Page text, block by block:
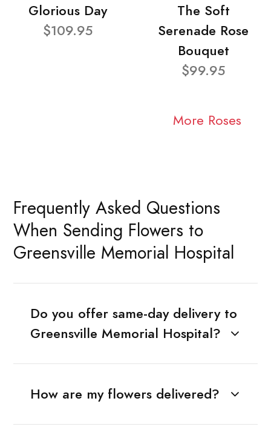
Glorious Day
$109.95
The Soft
Serenade Rose
Bouquet
$99.95
More Roses
Frequently Asked Questions
When Sending Flowers to
Greensville Memorial Hospital
Do you offer same-day delivery to
Greensville Memorial Hospital?
How are my flowers delivered?